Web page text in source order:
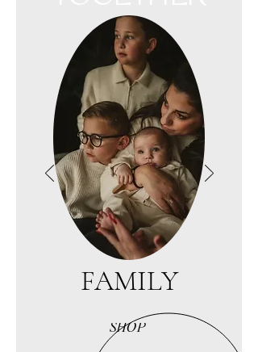
FAMILY
SHOP